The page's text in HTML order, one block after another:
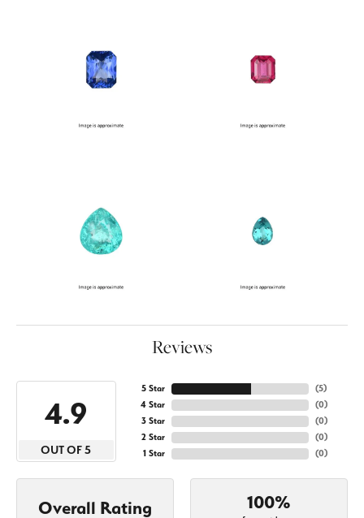
Reviews
4.9
OUT OF 5
5 Star
4 Star
3 Star
2 Star
1 Star
(5)
(0)
(0)
(0)
(0)
Overall Rating 100%